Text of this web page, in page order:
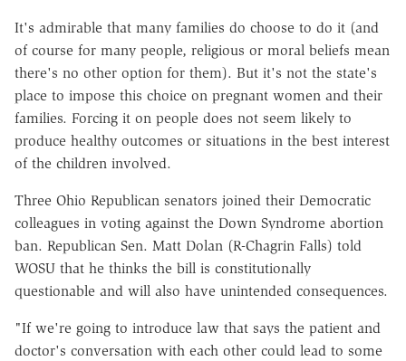
It's admirable that many families do choose to do it (and
of course for many people, religious or moral beliefs mean
there's no other option for them). But it's not the state's
place to impose this choice on pregnant women and their
families. Forcing it on people does not seem likely to
produce healthy outcomes or situations in the best interest
of the children involved.
Three Ohio Republican senators joined their Democratic
colleagues in voting against the Down Syndrome abortion
ban. Republican Sen. Matt Dolan (R-Chagrin Falls) told
WOSU that he thinks the bill is constitutionally
questionable and will also have unintended consequences.
"If we're going to introduce law that says the patient and
doctor's conversation with each other could lead to some